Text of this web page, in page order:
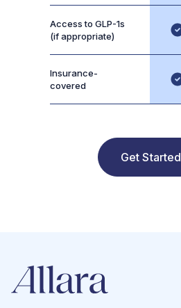
Access to GLP-1s
(if appropriate)
Insurance-
covered
Get Started